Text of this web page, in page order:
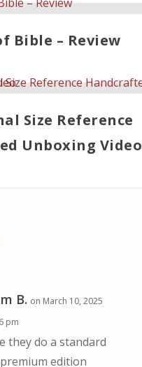
Bible – Review
Size Reference
Unboxing Video
B. on March 10, 2025
pm
they do a standard
edition